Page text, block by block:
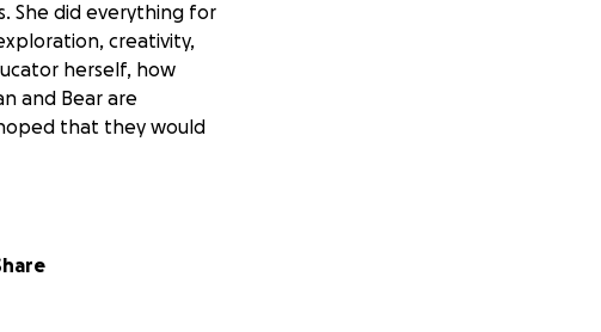
She did everything for
creativity,
herself, how
and Bear are
that they would
up and pursue